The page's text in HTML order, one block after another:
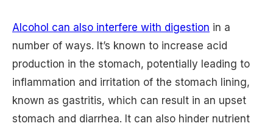
Alcohol can also interfere with digestion in a
number of ways. It’s known to increase acid
production in the stomach, potentially leading to
inflammation and irritation of the stomach lining,
known as gastritis, which can result in an upset
stomach and diarrhea. It can also hinder nutrient